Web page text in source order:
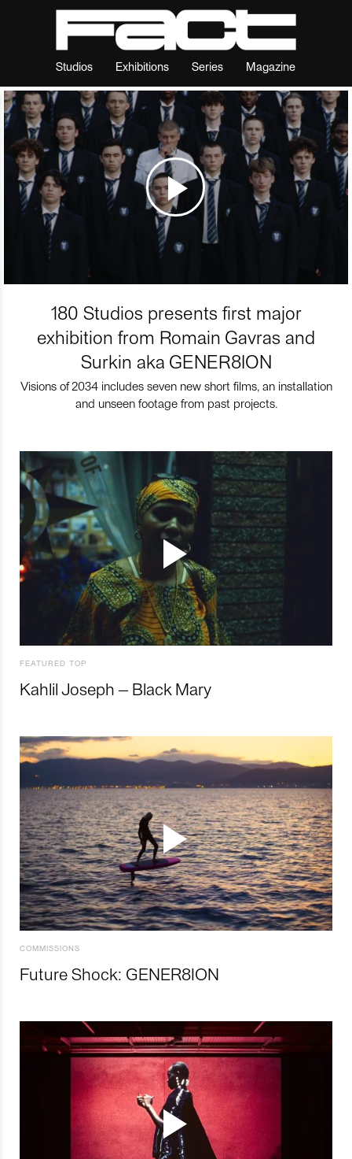
Studios Exhibitions Series Magazine
180 Studios presents first major
exhibition from Romain Gavras and
Surkin aka GENER8ION
Visions of 2034 includes seven new short films, an installation
and unseen footage from past projects.
FEATURED TOP
Kahlil Joseph – Black Mary
COMMISSIONS
Future Shock: GENER8ION